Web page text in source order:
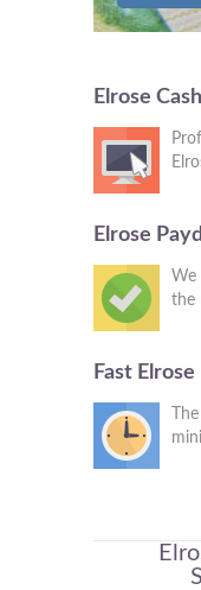
Elrose
Elrose
We
the
Fast